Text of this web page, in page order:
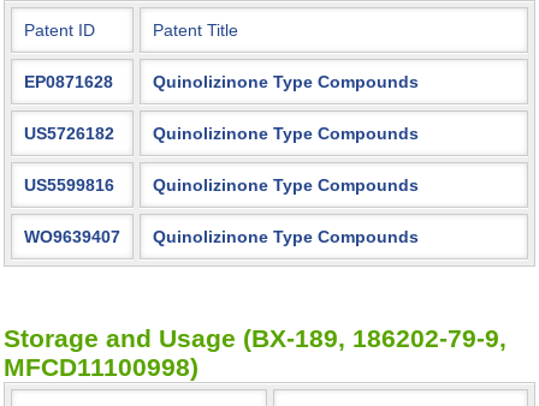
Patent ID Patent Title
EP0871628 Quinolizinone Type Compounds
US5726182 Quinolizinone Type Compounds
US5599816 Quinolizinone Type Compounds
WO9639407 Quinolizinone Type Compounds
Storage and Usage (BX-189, 186202-79-9,
MFCD11100998)